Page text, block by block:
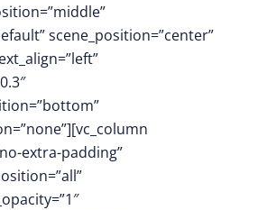
scene_position=”center”
extra-padding”